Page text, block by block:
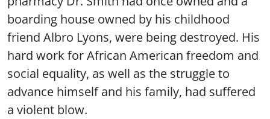
boarding house owned by his childhood
friend Albro Lyons, were being destroyed. His
hard work for African American freedom and
social equality, as well as the struggle to
advance himself and his family, had suffered
a violent blow.